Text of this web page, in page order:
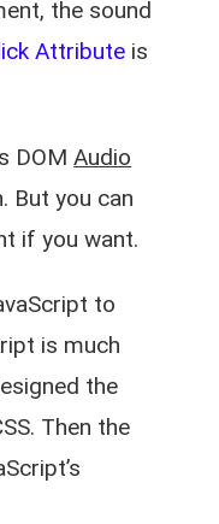
the sound
Attribute is
DOMAudio
But you can
if you want.
to
is much
the
Then the